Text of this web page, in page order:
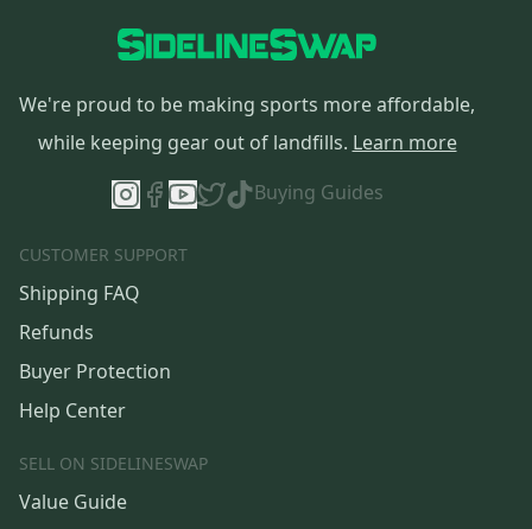
We're proud to be making sports more affordable,
while keeping gear out of landfills. Learn more
Buying Guides
CUSTOMER SUPPORT
Shipping FAQ
Refunds
Buyer Protection
Help Center
SELL ON SIDELINESWAP
Value Guide